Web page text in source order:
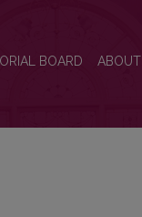
BOARD ABOUT